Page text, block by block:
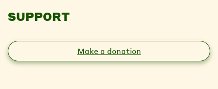
SUPPORT
Make a donation